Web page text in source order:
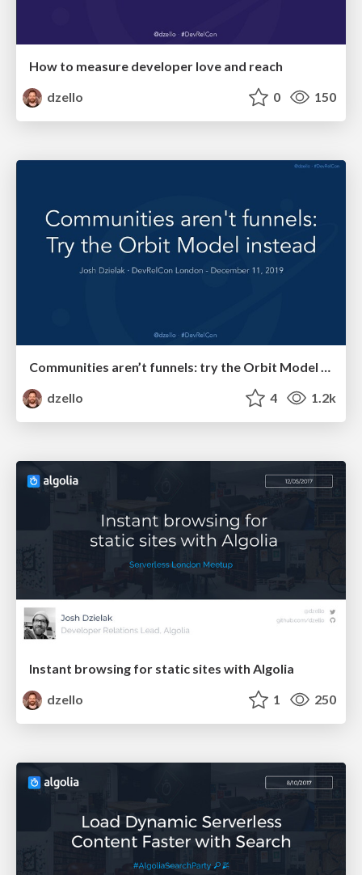
How to measure developer love and reach
dzello
0 150
Communities aren’t funnels: try the Orbit Model instead
dzello
4 1.2k
Instant browsing for static sites with Algolia
dzello
1 250